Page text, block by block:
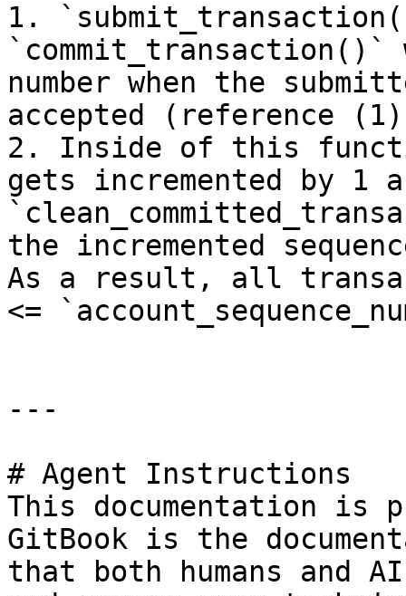
1.
`commit_transaction()`
number when the
accepted (reference
2. Inside of this
gets incremented by 1
the incremented
As a result, all
<=
---
# Agent Instructions
This documentation is
GitBook is the
that both humans and